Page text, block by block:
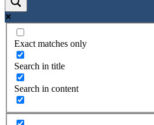
Exact matches only
Search in title
Search in content